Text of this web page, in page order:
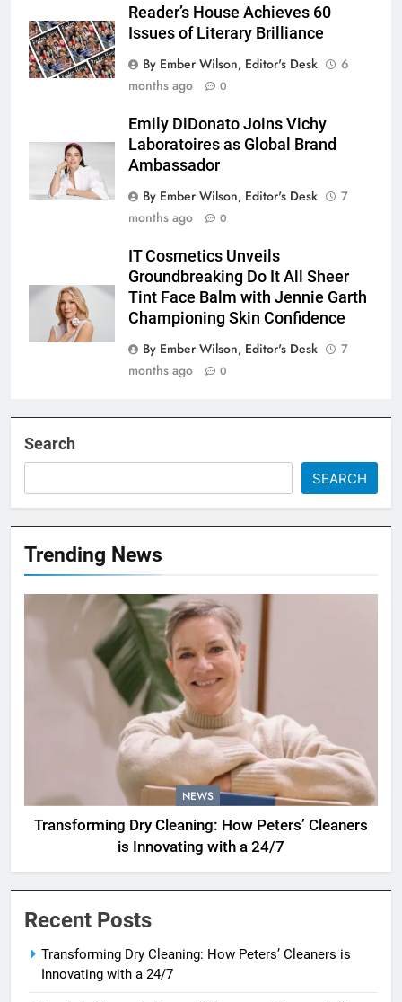
Reader’s House Achieves 60
Issues of Literary Brilliance
By Ember Wilson, Editor's Desk
6
months ago
0
Emily DiDonato Joins Vichy
Laboratoires as Global Brand
Ambassador
By Ember Wilson, Editor's Desk
7
months ago
0
IT Cosmetics Unveils
Groundbreaking Do It All Sheer
Tint Face Balm with Jennie Garth
Championing Skin Confidence
By Ember Wilson, Editor's Desk
7
months ago
0
Search
SEARCH
Trending News
NEWS
Transforming Dry Cleaning: How Peters’ Cleaners
is Innovating with a 24/7
Recent Posts
Transforming Dry Cleaning: How Peters’ Cleaners is
Innovating with a 24/7